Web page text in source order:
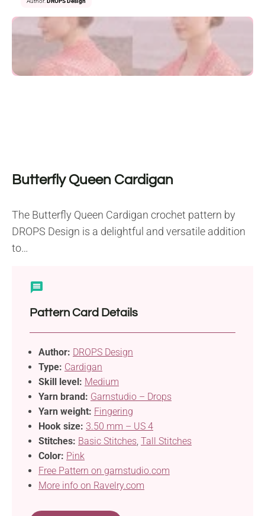
Butterfly Queen Cardigan
The Butterfly Queen Cardigan crochet pattern by
DROPS Design is a delightful and versatile addition
to…
Pattern Card Details
Author: DROPS Design
Type: Cardigan
Skill level: Medium
Yarn brand: Garnstudio – Drops
Yarn weight: Fingering
Hook size: 3.50 mm – US 4
Stitches: Basic Stitches Tall Stitches
Color: Pink
Free Pattern on garnstudio.com
More info on Ravelry.com